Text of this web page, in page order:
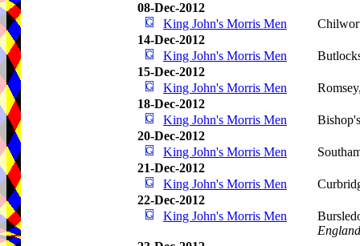
08-Dec-2012
King John's Morris Men
14-Dec-2012
King John's Morris Men
15-Dec-2012
King John's Morris Men
18-Dec-2012
King John's Morris Men
20-Dec-2012
King John's Morris Men
21-Dec-2012
King John's Morris Men
22-Dec-2012
King John's Morris Men
England